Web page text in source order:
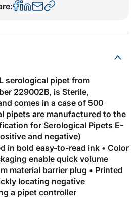
serological pipet from
229002B, is Sterile,
comes in a case of 500
pipets are manufactured to the
for Serological Pipets E-
and negative)
in bold easy-to-read ink • Color
enable quick volume
material barrier plug • Printed
locating negative
a pipet controller